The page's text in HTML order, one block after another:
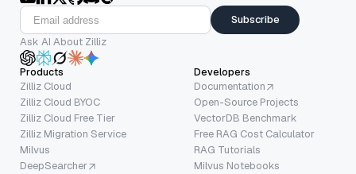
Subscribe
Ask AI About Zilliz
Products
Zilliz Cloud
Zilliz Cloud BYOC
Zilliz Cloud Free Tier
Zilliz Migration Service
Milvus
DeepSearcher
Developers
Documentation
Open-Source Projects
VectorDB Benchmark
Free RAG Cost Calculator
RAG Tutorials
Milvus Notebooks